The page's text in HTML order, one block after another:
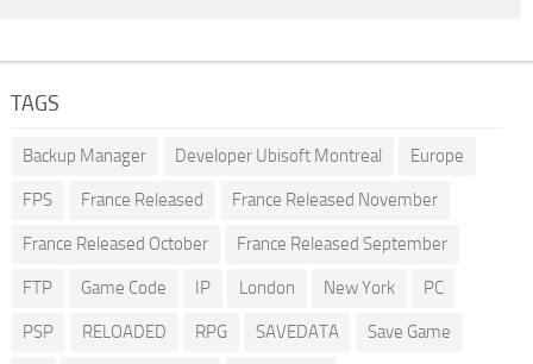
TAGS
Backup Manager Developer Ubisoft Montreal Europe
FPS France Released France Released November
France Released October France Released September
FTP Game Code IP London New York PC
PSP RELOADED RPG SAVEDATA Save Game